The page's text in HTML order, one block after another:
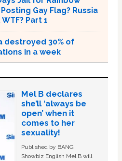
Gay Flag? Russia
Part 1
destroyed 30% of
in a week
Mel B declares
she’ll ‘always be
open’ when it
comes to her
sexuality!
Published by BANG
Showbiz English Mel B will